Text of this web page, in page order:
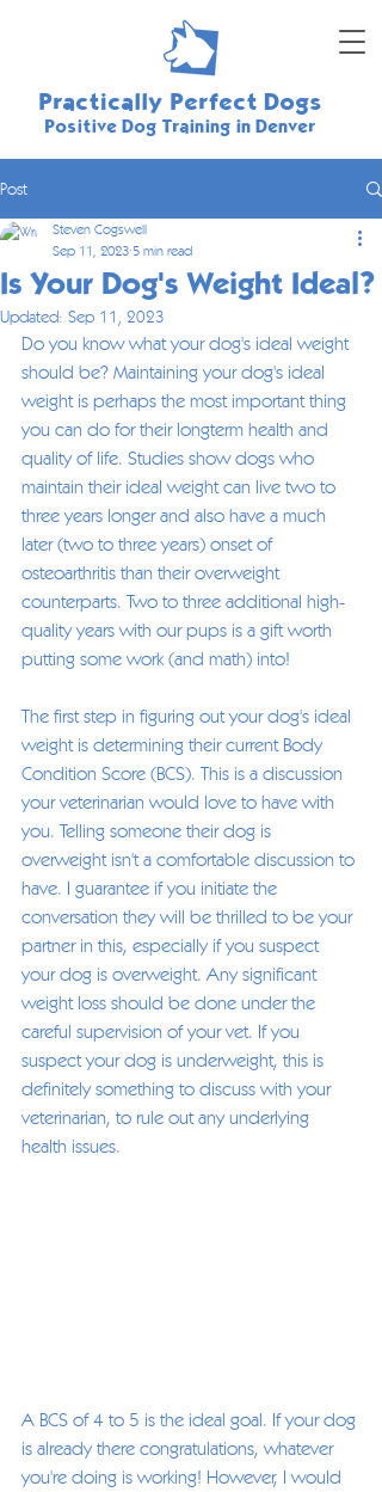
Practically Perfect Dogs
Positive Dog Training in Denver
Post
Is Your Dog's Weight Ideal?
Steven Cogswell
Sep 11, 2023 5 min read
Updated: Sep 11, 2023
Do you know what your dog's ideal weight
should be? Maintaining your dog's ideal
weight is perhaps the most important thing
you can do for their longterm health and
quality of life. Studies show dogs who
maintain their ideal weight can live two to
three years longer and also have a much
later (two to three years) onset of
osteoarthritis than their overweight
counterparts. Two to three additional high-
quality years with our pups is a gift worth
putting some work (and math) into!
The first step in figuring out your dog's ideal
weight is determining their current Body
Condition Score (BCS). This is a discussion
your veterinarian would love to have with
you. Telling someone their dog is
overweight isn't a comfortable discussion to
have. I guarantee if you initiate the
conversation they will be thrilled to be your
partner in this, especially if you suspect
your dog is overweight. Any significant
weight loss should be done under the
careful supervision of your vet. If you
suspect your dog is underweight, this is
definitely something to discuss with your
veterinarian, to rule out any underlying
health issues.
A BCS of 4 to 5 is the ideal goal. If your dog
is already there congratulations, whatever
you're doing is working! However, I would